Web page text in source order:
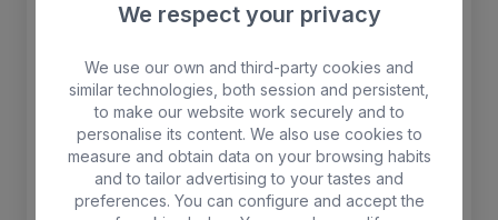
One Bedroom apartment
One-bedroom apartment with two beds, a
living room with a TV, and air conditioning.
We respect your privacy
We use our own and third-party cookies and
similar technologies, both session and persistent,
to make our website work securely and to
personalise its content. We also use cookies to
measure and obtain data on your browsing habits
and to tailor advertising to your tastes and
preferences. You can configure and accept the